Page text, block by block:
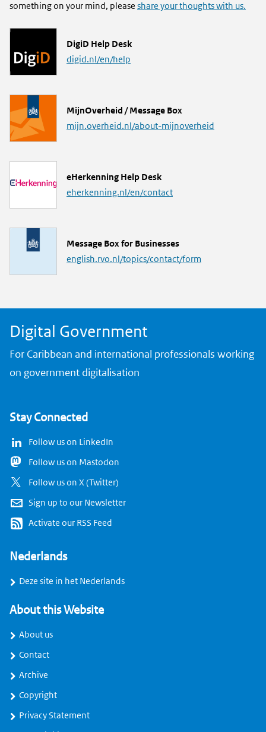
something on your mind, please share your thoughts with us.
L
i
DigiD Help Desk
digid.nl/en/help
L
i
MijnOverheid / Message Box
mijn.overheid.nl/about-mijnoverheid
L
i
eHerkenning Help Desk
eherkenning.nl/en/contact
L
i
Message Box for Businesses
english.rvo.nl/topics/contact/form
Digital Government
For Caribbean and international professionals working
on government digitalisation
Stay Connected
Follow us on LinkedIn
Follow us on Mastodon
Follow us on X (Twitter)
Sign up to our Newsletter
Activate our RSS Feed
Nederlands
Deze site in het Nederlands
About this Website
About us
Contact
Archive
Copyright
Privacy Statement